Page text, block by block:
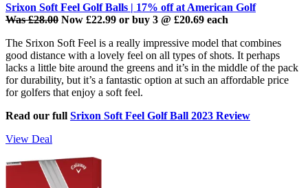
Srixon Soft Feel Golf Balls | 17% off at American Golf
Was £28.00 Now £22.99 or buy 3 @ £20.69 each
The Srixon Soft Feel is a really impressive model that combines
good distance with a lovely feel on all types of shots. It perhaps
lacks a little bite around the greens and it’s in the middle of the pack
for durability, but it’s a fantastic option at such an affordable price
for golfers that enjoy a soft feel.
Read our full Srixon Soft Feel Golf Ball 2023 Review
View Deal